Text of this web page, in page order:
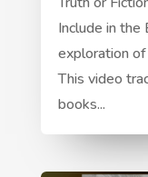
Include in the
exploration
This video
books...